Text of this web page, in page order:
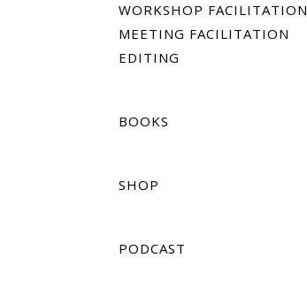
WORKSHOP FACILITATION
MEETING FACILITATION
EDITING
BOOKS
SHOP
PODCAST